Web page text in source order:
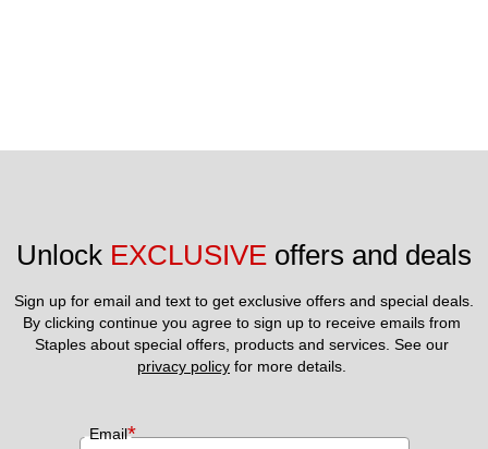
Unlock EXCLUSIVE offers and deals
Sign up for email and text to get exclusive offers and special deals.
By clicking continue you agree to sign up to receive emails from
privacy policy for more details.
Email*